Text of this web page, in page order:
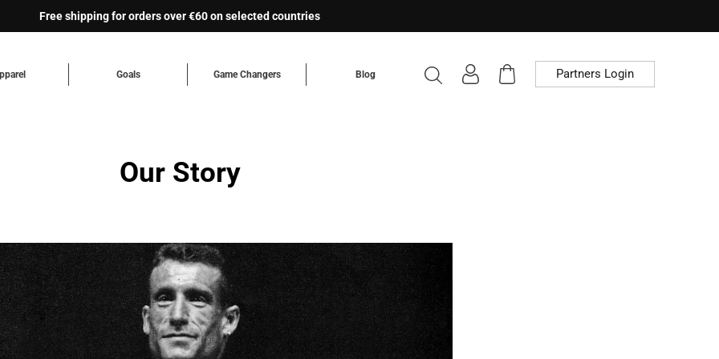
Free shipping for orders over €60 on selected countries
Goals Game Changers Blog Partners Login
Our Story